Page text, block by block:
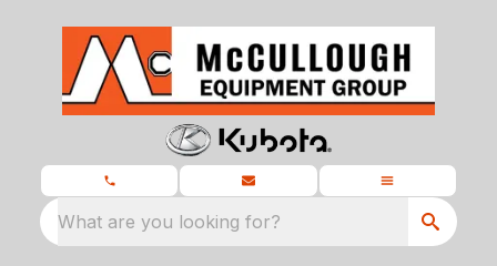
What are you looking for?